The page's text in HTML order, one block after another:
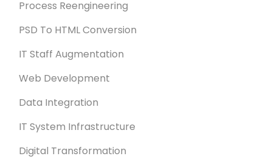
Process Reengineering
PSD To HTML Conversion
IT Staff Augmentation
Web Development
Data Integration
IT System Infrastructure
Digital Transformation